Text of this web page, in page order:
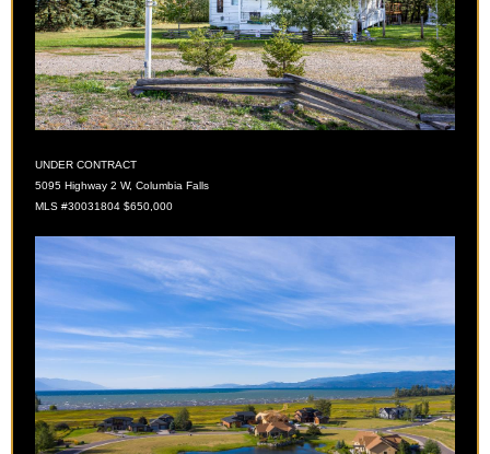
UNDER CONTRACT
5095 Highway 2 W, Columbia Falls
MLS #30031804 $650,000